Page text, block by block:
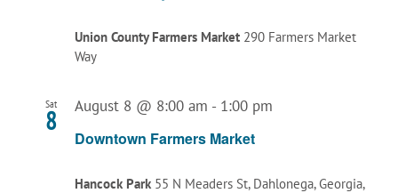
Union County Farmers Market 290 Farmers Market
Way
Sat
8
Downtown Farmers Market
August 8 @ 8:00 am - 1:00 pm
Hancock Park 55 N Meaders St, Dahlonega, Georgia,